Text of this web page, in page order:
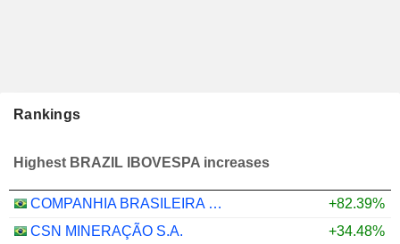
Rankings
Highest BRAZIL IBOVESPA increases
COMPANHIA BRASILEIRA DE DISTRIBUIÇAO NETHERLANDS HOLDING B.V.
+82.39%
CSN MINERAÇÃO S.A.
+34.48%